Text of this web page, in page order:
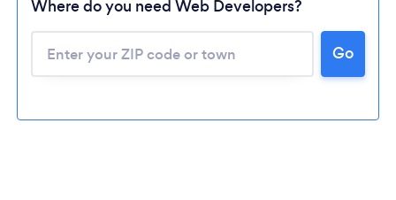
Where do you need Web Developers?
Go